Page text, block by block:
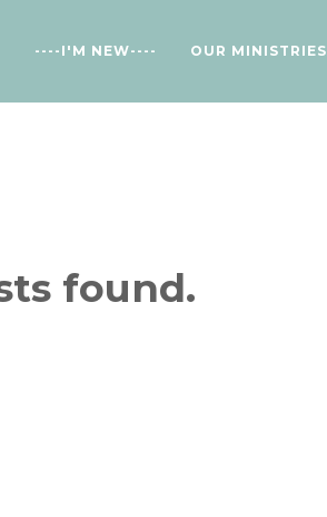
----I'M NEW---- OUR MINISTRIES
found.